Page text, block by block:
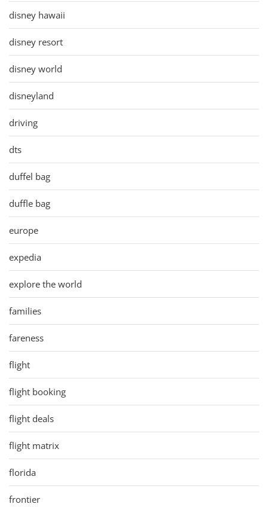
disney hawaii
disney resort
disney world
disneyland
driving
dts
duffel bag
duffle bag
europe
expedia
explore the world
families
fareness
flight
flight booking
flight deals
flight matrix
florida
frontier